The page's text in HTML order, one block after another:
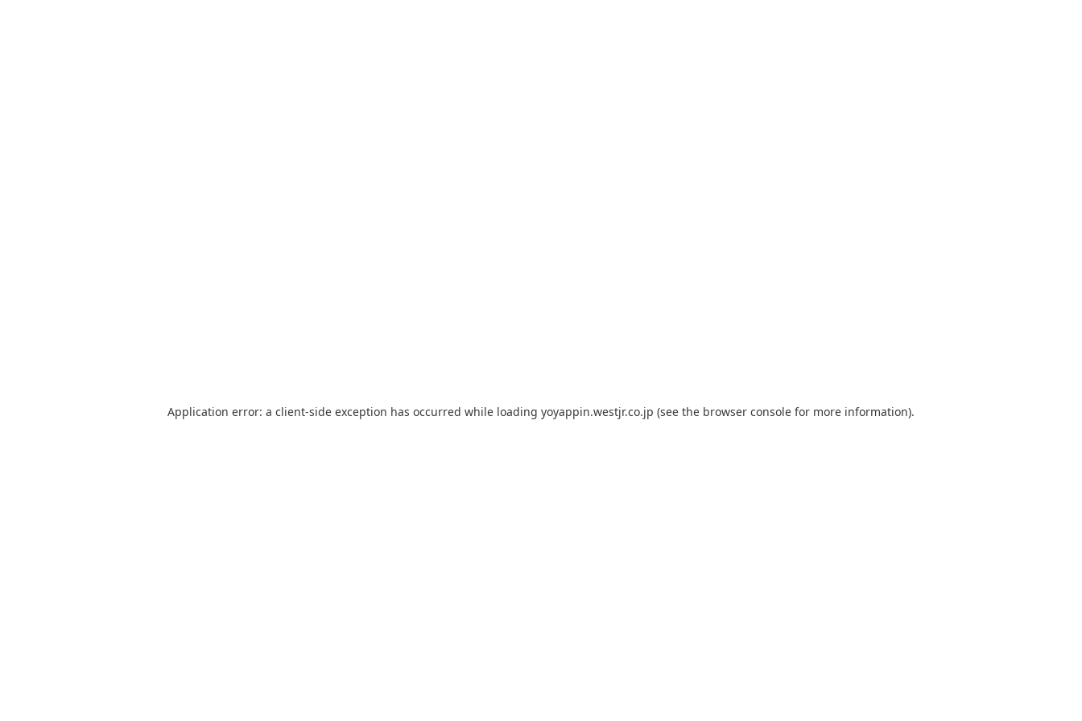
Application error: a client-side exception has occurred while loading yoyappin.westjr.co.jp (see the browser console for more information).